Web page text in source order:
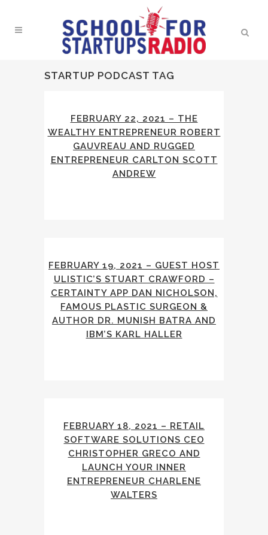
STARTUP PODCAST TAG
FEBRUARY 22, 2021 – THE
WEALTHY ENTREPRENEUR ROBERT
GAUVREAU AND RUGGED
ENTREPRENEUR CARLTON SCOTT
ANDREW
FEBRUARY 19, 2021 – GUEST HOST
ULISTIC’S STUART CRAWFORD –
CERTAINTY APP DAN NICHOLSON,
FAMOUS PLASTIC SURGEON &
AUTHOR DR. MUNISH BATRA AND
IBM’S KARL HALLER
FEBRUARY 18, 2021 – RETAIL
SOFTWARE SOLUTIONS CEO
CHRISTOPHER GRECO AND
LAUNCH YOUR INNER
ENTREPRENEUR CHARLENE
WALTERS